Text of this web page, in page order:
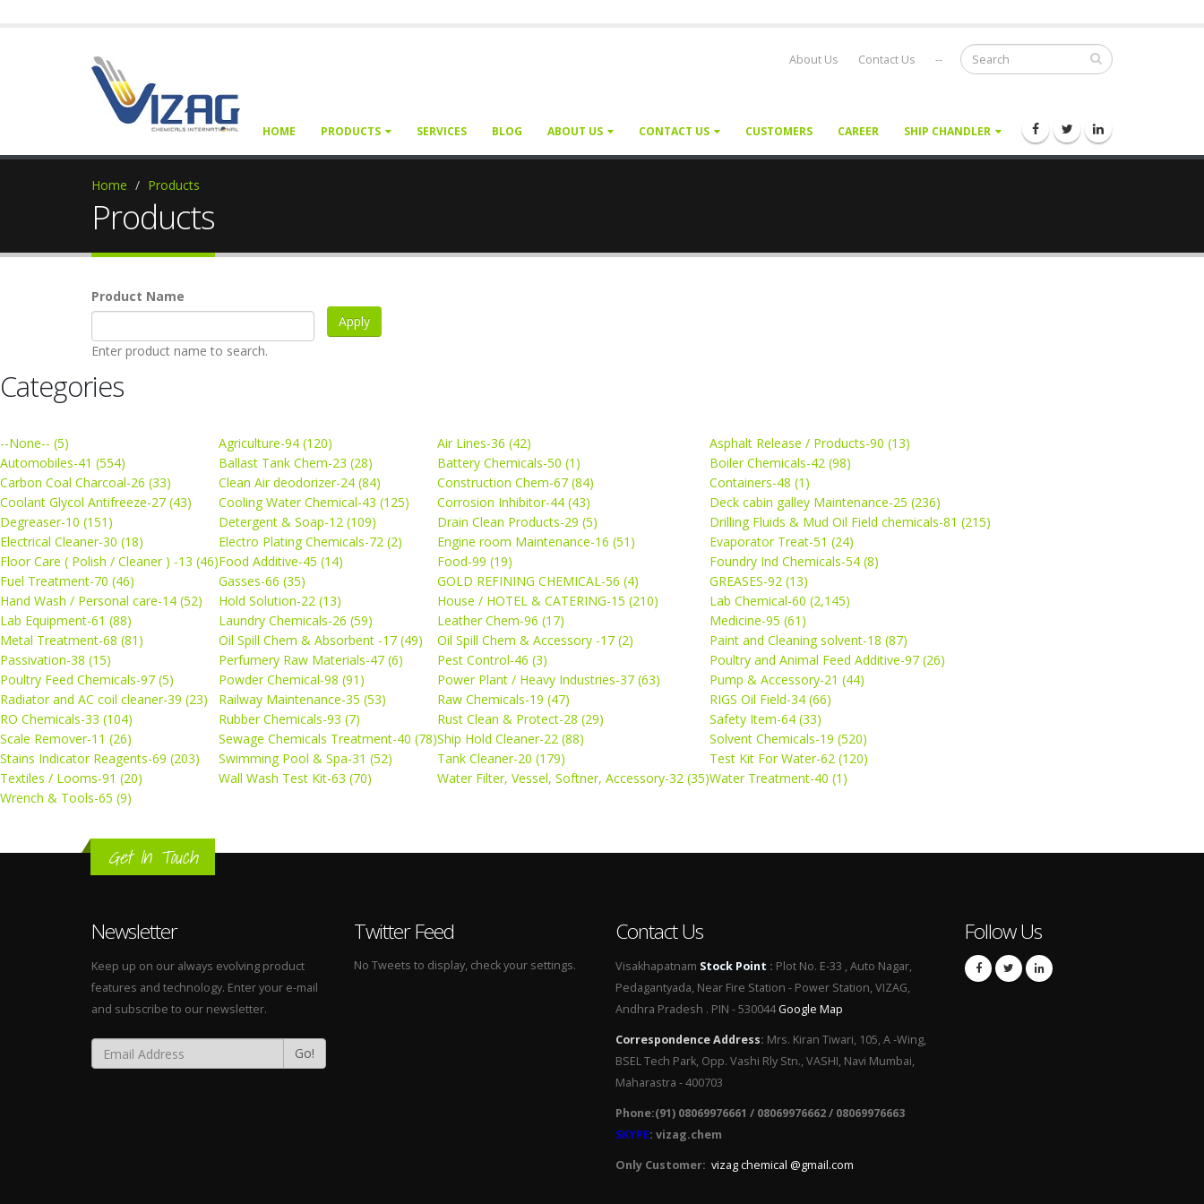
About Us Contact Us --
HOME PRODUCTS SERVICES BLOG ABOUT US CONTACT US CUSTOMERS CAREER SHIP CHANDLER
Home Products
Products
Product Name
Enter product name to search.
Categories
--None-- (5) Agriculture-94 (120) Air Lines-36 (42)
Asphalt Release / Products-90 (13)
Automobiles-41 (554)
Ballast Tank Chem-23 (28) Battery Chemicals-50 (1)
Boiler Chemicals-42 (98)
Carbon Coal Charcoal-26 (33)
Clean Air deodorizer-24 (84) Construction Chem-67 (84)
Containers-48 (1)
Coolant Glycol Antifreeze-27 (43)
Cooling Water Chemical-43 (125) Corrosion Inhibitor-44 (43)
Deck cabin galley Maintenance-25 (236)
Degreaser-10 (151)
Detergent & Soap-12 (109) Drain Clean Products-29 (5)
Drilling Fluids & Mud Oil Field chemicals-81 (215)
Electrical Cleaner-30 (18)
Electro Plating Chemicals-72 (2) Engine room Maintenance-16 (51)
Evaporator Treat-51 (24)
Floor Care ( Polish / Cleaner ) -13 (46)Food Additive-45 (14) Food-99 (19)
Foundry Ind Chemicals-54 (8)
Fuel Treatment-70 (46)
Gasses-66 (35) GOLD REFINING CHEMICAL-56 (4)
GREASES-92 (13)
Hand Wash / Personal care-14 (52)
Hold Solution-22 (13) House / HOTEL & CATERING-15 (210)
Lab Chemical-60 (2,145)
Lab Equipment-61 (88)
Laundry Chemicals-26 (59) Leather Chem-96 (17)
Medicine-95 (61)
Metal Treatment-68 (81)
Oil Spill Chem & Absorbent -17 (49) Oil Spill Chem & Accessory -17 (2)
Paint and Cleaning solvent-18 (87)
Passivation-38 (15)
Perfumery Raw Materials-47 (6) Pest Control-46 (3)
Poultry and Animal Feed Additive-97 (26)
Poultry Feed Chemicals-97 (5)
Powder Chemical-98 (91) Power Plant / Heavy Industries-37 (63)
Pump & Accessory-21 (44)
Radiator and AC coil cleaner-39 (23)
Railway Maintenance-35 (53) Raw Chemicals-19 (47)
RIGS Oil Field-34 (66)
RO Chemicals-33 (104)
Rubber Chemicals-93 (7) Rust Clean & Protect-28 (29)
Safety Item-64 (33)
Scale Remover-11 (26)
Sewage Chemicals Treatment-40 (78)Ship Hold Cleaner-22 (88)
Solvent Chemicals-19 (520)
Stains Indicator Reagents-69 (203)
Swimming Pool & Spa-31 (52) Tank Cleaner-20 (179)
Test Kit For Water-62 (120)
Textiles / Looms-91 (20)
Wall Wash Test Kit-63 (70) Water Filter, Vessel, Softner, Accessory-32 (35)Water Treatment-40 (1)
Wrench & Tools-65 (9)
Get In Touch
Newsletter
Keep up on our always evolving product
features and technology. Enter your e-mail
and subscribe to our newsletter.
Go!
Twitter Feed
No Tweets to display, check your settings.
Contact Us
Visakhapatnam Stock Point : Plot No. E-33 , Auto Nagar,
Pedagantyada, Near Fire Station - Power Station, VIZAG,
Andhra Pradesh . PIN - 530044Google Map
Correspondence Address: Mrs. Kiran Tiwari, 105, A -Wing,
BSEL Tech Park, Opp. Vashi Rly Stn., VASHI, Navi Mumbai,
Maharastra - 400703
Phone:(91) 08069976661 / 08069976662 / 08069976663
SKYPE: vizag.chem
Only Customer: vizag chemical @gmail.com
Follow Us